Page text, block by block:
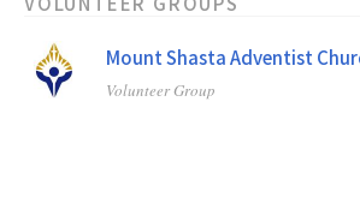
Mount Shasta Adventist
Volunteer Group